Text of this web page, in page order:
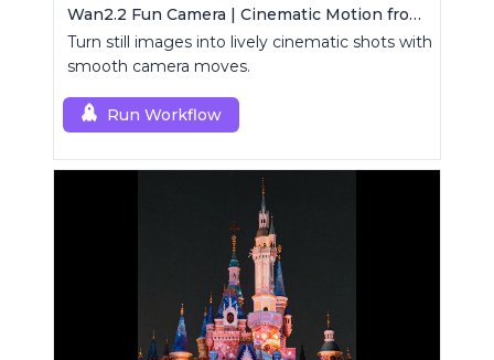
Wan2.2 Fun Camera | Cinematic Motion from Images
Turn still images into lively cinematic shots with
smooth camera moves.
Run Workflow